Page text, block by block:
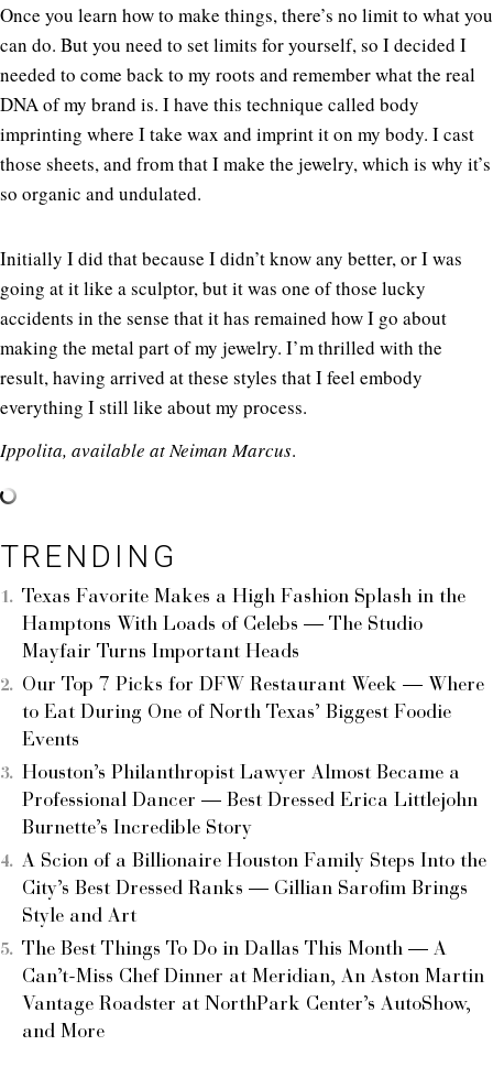
Once you learn how to make things, there’s no limit to what you
can do. But you need to set limits for yourself, so I decided I
needed to come back to my roots and remember what the real
DNA of my brand is. I have this technique called body
imprinting where I take wax and imprint it on my body. I cast
those sheets, and from that I make the jewelry, which is why it’s
so organic and undulated.
Initially I did that because I didn’t know any better, or I was
going at it like a sculptor, but it was one of those lucky
accidents in the sense that it has remained how I go about
making the metal part of my jewelry. I’m thrilled with the
result, having arrived at these styles that I feel embody
everything I still like about my process.
Ippolita, available at Neiman Marcus.
TRENDING
Texas Favorite Makes a High Fashion Splash in the
Hamptons With Loads of Celebs — The Studio
Mayfair Turns Important Heads
Our Top 7 Picks for DFW Restaurant Week — Where
to Eat During One of North Texas’ Biggest Foodie
Events
Houston’s Philanthropist Lawyer Almost Became a
Professional Dancer — Best Dressed Erica Littlejohn
Burnette’s Incredible Story
A Scion of a Billionaire Houston Family Steps Into the
City’s Best Dressed Ranks — Gillian Sarofim Brings
Style and Art
The Best Things To Do in Dallas This Month — A
Can’t-Miss Chef Dinner at Meridian, An Aston Martin
Vantage Roadster at NorthPark Center’s AutoShow,
and More